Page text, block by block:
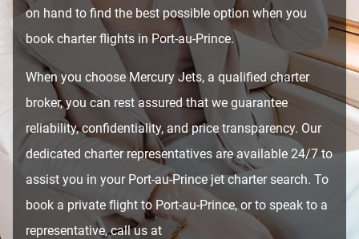
on hand to find the best possible option when you
book charter flights in Port-au-Prince.
When you choose Mercury Jets, a qualified charter
broker, you can rest assured that we guarantee
reliability, confidentiality, and price transparency. Our
dedicated charter representatives are available 24/7 to
assist you in your Port-au-Prince jet charter search. To
book a private flight to Port-au-Prince, or to speak to a
representative, call us at